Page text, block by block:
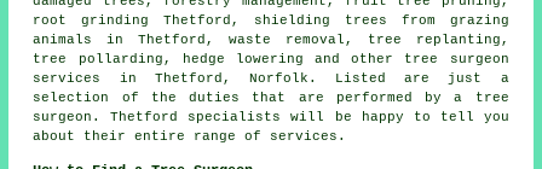
root grinding Thetford, shielding trees from grazing
animals in Thetford, waste removal, tree replanting,
tree pollarding, hedge lowering and other tree surgeon
services
in Thetford, Norfolk . Listed are just a
selection of the duties that are performed by a tree
surgeon. Thetford specialists will be happy to tell you
about their entire range of services.